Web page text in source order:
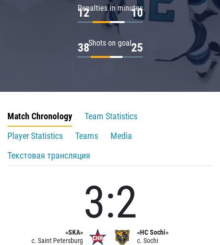
Penalties in minutes
12 10
Shots on goal
38 25
Match Chronology
Team Statistics
Player Statistics
Teams
Media
Текстовая трансляция
«SKA»
c. Saint Petersburg
3:2
«HC Sochi»
c. Sochi